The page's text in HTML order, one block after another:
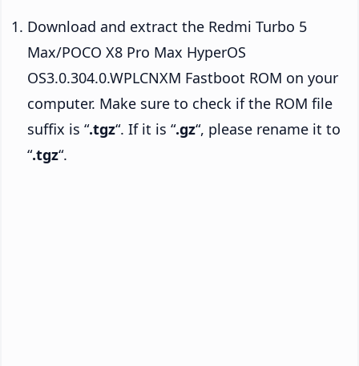
Download and extract the Redmi Turbo 5
Max/POCO X8 Pro Max HyperOS
OS3.0.304.0.WPLCNXM Fastboot ROM on your
computer. Make sure to check if the ROM file
suffix is “.tgz“. If it is “.gz“, please rename it to
“.tgz“.